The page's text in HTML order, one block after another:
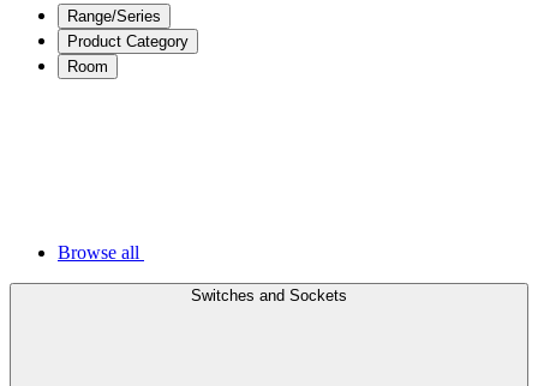
Range/Series
Product Category
Room
Browse all
Switches and Sockets